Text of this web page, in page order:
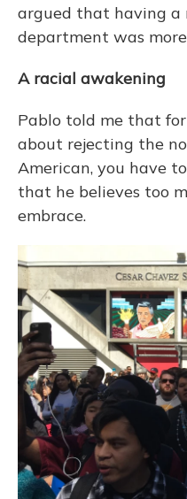
argued that having a
department was
A racial awakening
Pablo told me that
about rejecting the
American, you have
that he believes too
embrace.